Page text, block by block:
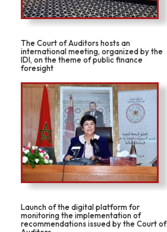
The Court of Auditors hosts an
international meeting, organized by the
IDI, on the theme of public finance
foresight
Launch of the digital platform for
monitoring the implementation of
recommendations issued by the Court of